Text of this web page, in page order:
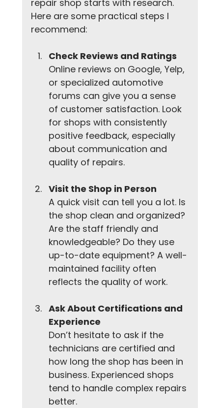
repair shop starts with research.
Here are some practical steps I
recommend:
Check Reviews and Ratings
Online reviews on Google, Yelp,
or specialized automotive
forums can give you a sense
of customer satisfaction. Look
for shops with consistently
positive feedback, especially
about communication and
quality of repairs.
Visit the Shop in Person
A quick visit can tell you a lot. Is
the shop clean and organized?
Are the staff friendly and
knowledgeable? Do they use
up-to-date equipment? A well-
maintained facility often
reflects the quality of work.
Ask About Certifications and
Experience
Don’t hesitate to ask if the
technicians are certified and
how long the shop has been in
business. Experienced shops
tend to handle complex repairs
better.